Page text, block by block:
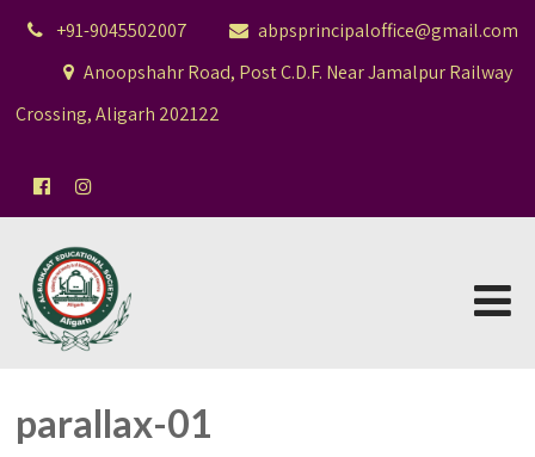
+91-9045502007
abpsprincipaloffice@gmail.com
Anoopshahr Road, Post C.D.F. Near Jamalpur Railway
Crossing, Aligarh 202122
parallax-01